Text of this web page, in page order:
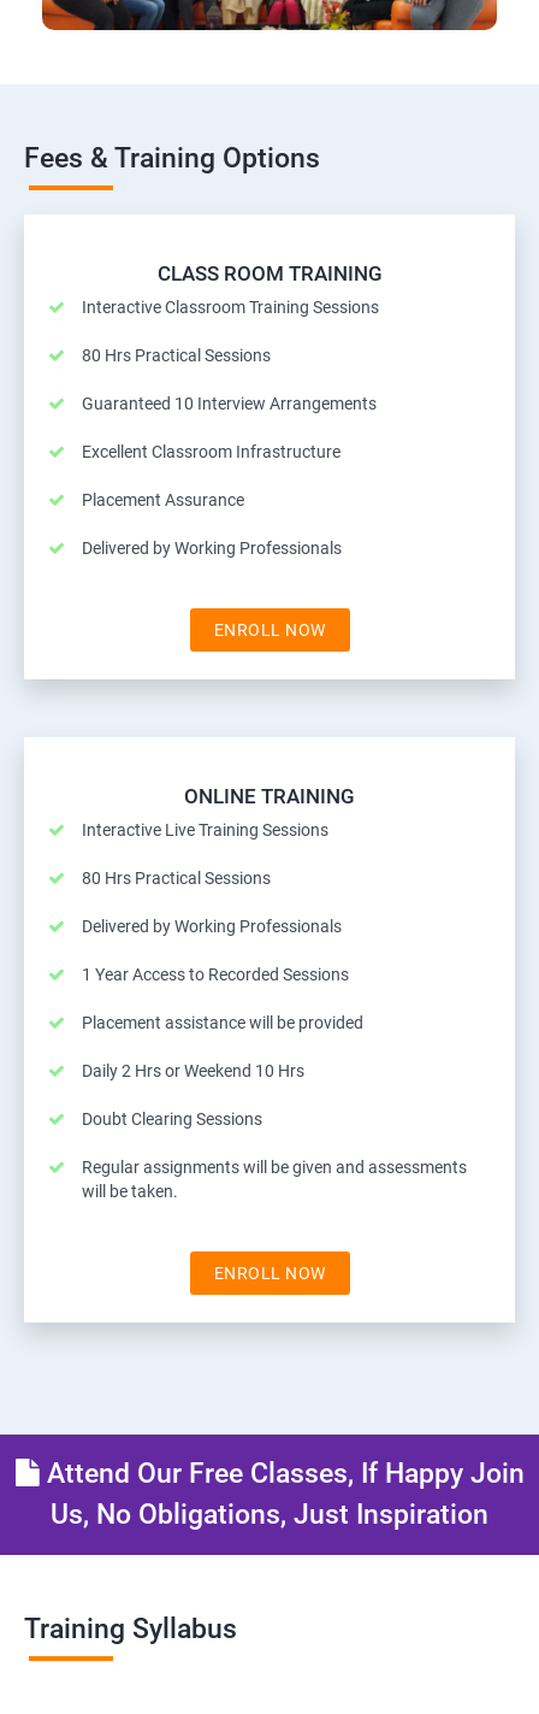
Fees & Training Options
CLASS ROOM TRAINING
Interactive Classroom Training Sessions
80 Hrs Practical Sessions
Guaranteed 10 Interview Arrangements
Excellent Classroom Infrastructure
Placement Assurance
Delivered by Working Professionals
ENROLL NOW
ONLINE TRAINING
Interactive Live Training Sessions
80 Hrs Practical Sessions
Delivered by Working Professionals
1 Year Access to Recorded Sessions
Placement assistance will be provided
Daily 2 Hrs or Weekend 10 Hrs
Doubt Clearing Sessions
Regular assignments will be given and assessments
will be taken.
ENROLL NOW
Attend Our Free Classes, If Happy Join
Us, No Obligations, Just Inspiration
Training Syllabus